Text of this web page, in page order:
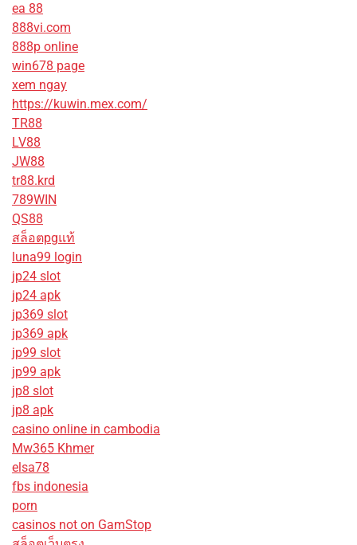
ea 88
888vi.com
888p online
win678 page
xem ngay
https://kuwin.mex.com/
TR88
LV88
JW88
tr88.krd
789WIN
QS88
สล็อตpgแท้
luna99 login
jp24 slot
jp24 apk
jp369 slot
jp369 apk
jp99 slot
jp99 apk
jp8 slot
jp8 apk
casino online in cambodia
Mw365 Khmer
elsa78
fbs indonesia
porn
casinos not on GamStop